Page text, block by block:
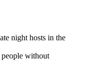
night hosts in the
people without